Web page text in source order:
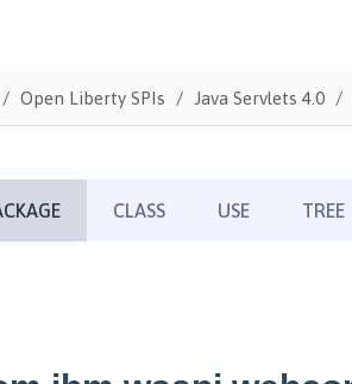
Open Liberty SPIs Java Servlets 4.0